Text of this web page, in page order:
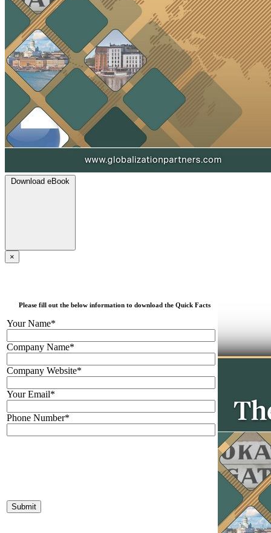
×
Please fill out the below information to download the Quick Facts
Your Name*
Company Name*
Company Website*
Your Email*
Phone Number*